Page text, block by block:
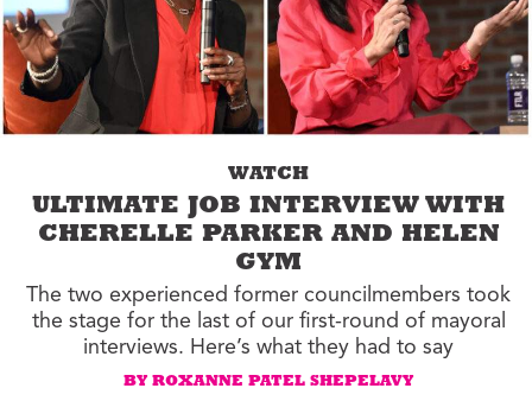
WATCH
ULTIMATE JOB INTERVIEW WITH
CHERELLE PARKER AND HELEN
GYM
The two experienced former councilmembers took
the stage for the last of our first-round of mayoral
interviews. Here’s what they had to say
BY ROXANNE PATEL SHEPELAVY